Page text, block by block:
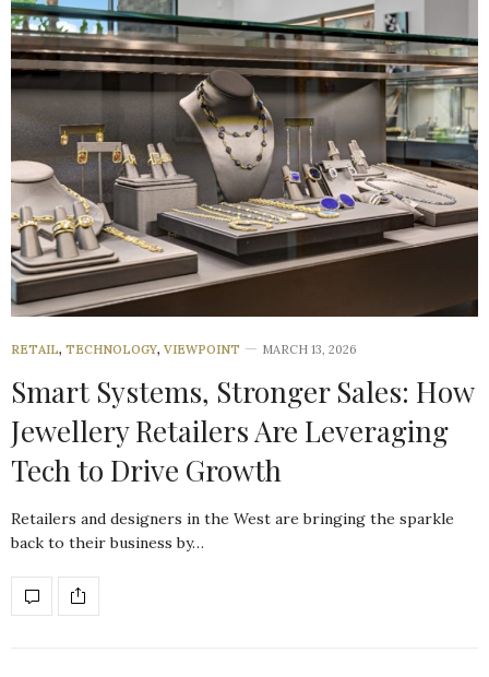
RETAIL, TECHNOLOGY, VIEWPOINT MARCH 13, 2026
Smart Systems, Stronger Sales: How
Jewellery Retailers Are Leveraging
Tech to Drive Growth
Retailers and designers in the West are bringing the sparkle
back to their business by…